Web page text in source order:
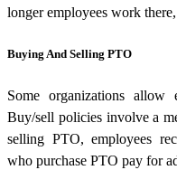
longer employees work
Buying And Selling PTO
Some organizations
Buy/sell policies involve a
selling PTO, employees
who purchase PTO pay for